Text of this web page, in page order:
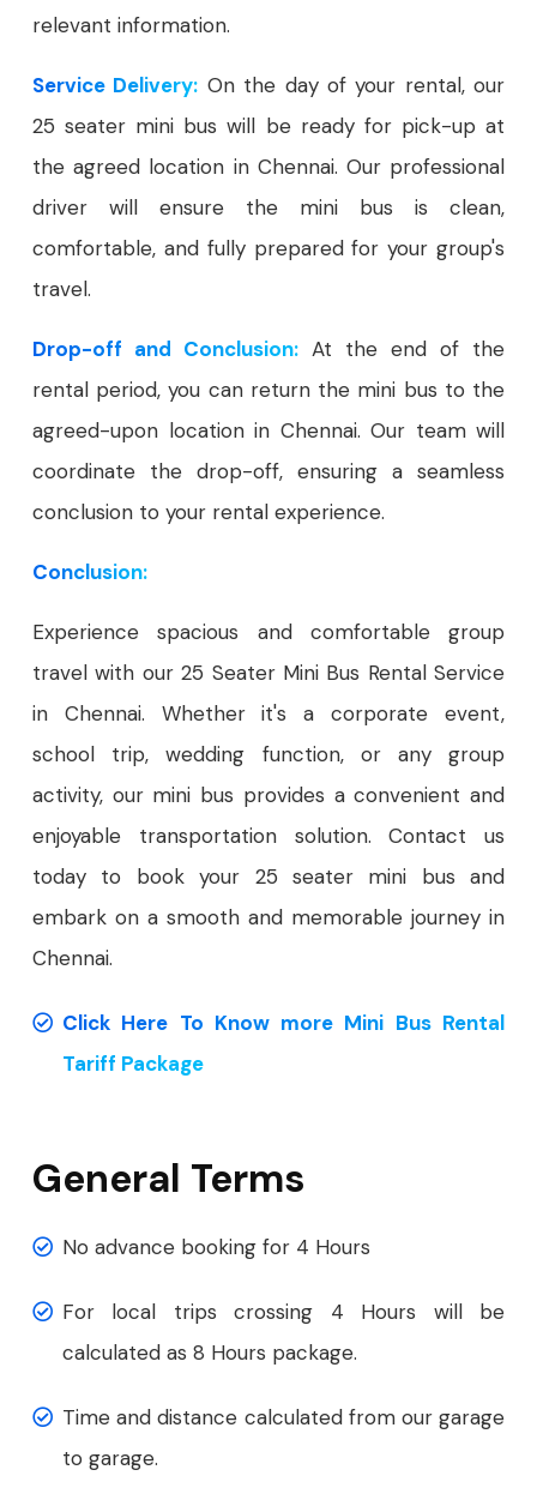
relevant information.
Service Delivery: On the day of your rental, our
25 seater mini bus will be ready for pick-up at
the agreed location in Chennai. Our professional
driver will ensure the mini bus is clean,
comfortable, and fully prepared for your group's
travel.
Drop-off and Conclusion: At the end of the
rental period, you can return the mini bus to the
agreed-upon location in Chennai. Our team will
coordinate the drop-off, ensuring a seamless
conclusion to your rental experience.
Conclusion:
Experience spacious and comfortable group
travel with our 25 Seater Mini Bus Rental Service
in Chennai. Whether it's a corporate event,
school trip, wedding function, or any group
activity, our mini bus provides a convenient and
enjoyable transportation solution. Contact us
today to book your 25 seater mini bus and
embark on a smooth and memorable journey in
Chennai.
Click Here To Know more Mini Bus Rental
Tariff Package
General Terms
No advance booking for 4 Hours
For local trips crossing 4 Hours will be
calculated as 8 Hours package.
Time and distance calculated from our garage
to garage.